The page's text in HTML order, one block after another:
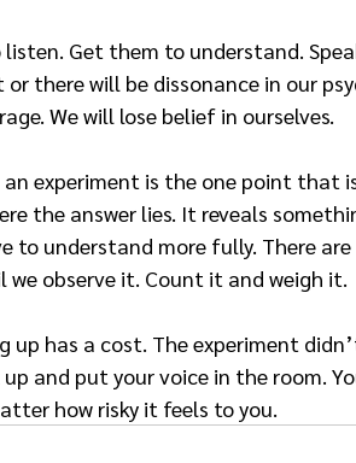
Get them to understand.
there will be dissonance in our
We will lose belief in ourselves.
experiment is the one point that
the answer lies. It reveals
to understand more fully. There
observe it. Count it and weigh it.
up has a cost. The experiment
up and put your voice in the room.
how risky it feels to you.